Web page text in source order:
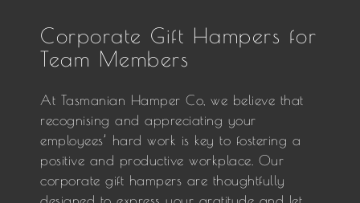
Corporate Gift Hampers for
Team Members
At Tasmanian Hamper Co, we believe that
recognising and appreciating your
employees’ hard work is key to fostering a
positive and productive workplace. Our
corporate gift hampers are thoughtfully